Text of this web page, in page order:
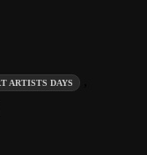
ARTISTS DAYS